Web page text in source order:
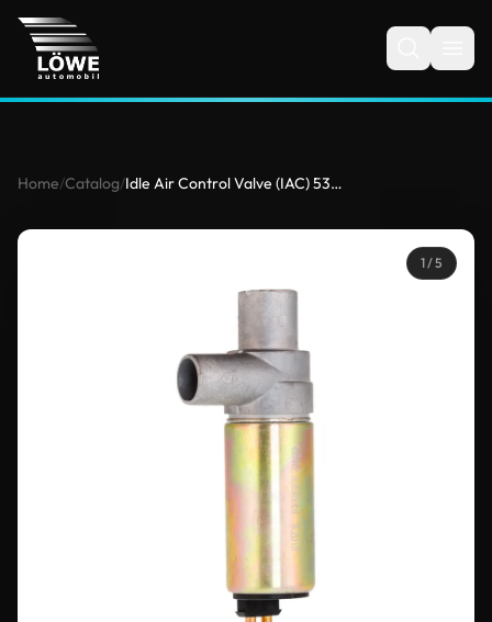
Home/Catalog/ Idle Air Control Valve (IAC) 5351625 for Mercedes-Benz
1/ 5